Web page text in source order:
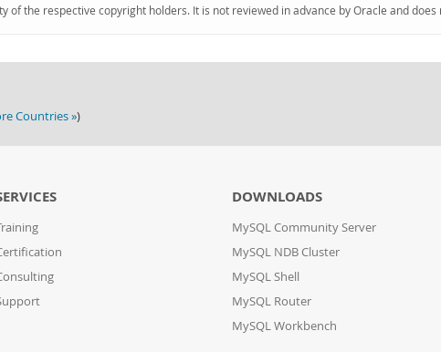
of the respective copyright holders. It is not reviewed in advance by Oracle and
Countries »)
DOWNLOADS
MySQL Community Server
MySQL NDB Cluster
MySQL Shell
MySQL Router
MySQL Workbench